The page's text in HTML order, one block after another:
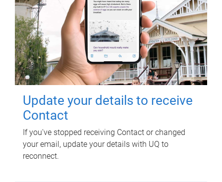
Update your details to receive
Contact
If you've stopped receiving Contact or changed
your email, update your details with UQ to
reconnect.